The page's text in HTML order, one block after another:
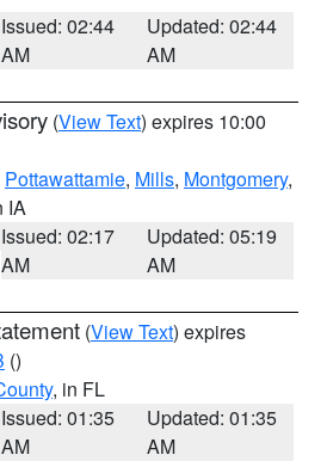
Issued: 02:44
AM
Updated: 02:44
AM
(View Text) expires 10:00
Pottawattamie, Mills, Montgomery,
IA
Issued: 02:17
AM
Updated: 05:19
AM
(View Text) expires
()
, in FL
Issued: 01:35
AM
Updated: 01:35
AM